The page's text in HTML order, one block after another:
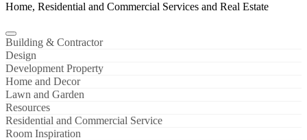
Home, Residential and Commercial Services and Real Estate
Building & Contractor
Design
Development Property
Home and Decor
Lawn and Garden
Resources
Residential and Commercial Service
Room Inspiration